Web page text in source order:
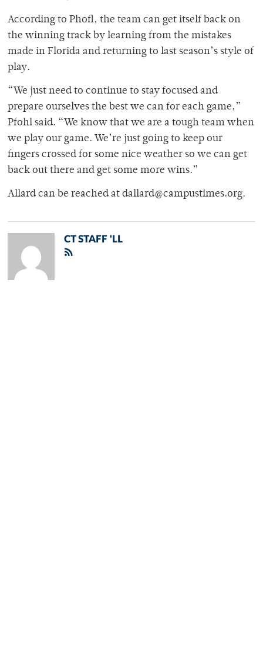
According to Phofl, the team can get itself back on
the winning track by learning from the mistakes
made in Florida and returning to last season’s style of
play.
“We just need to continue to stay focused and
prepare ourselves the best we can for each game,”
Pfohl said. “We know that we are a tough team when
we play our game. We’re just going to keep our
fingers crossed for some nice weather so we can get
back out there and get some more wins.”
Allard can be reached at dallard@campustimes.org.
CT STAFF 'LL